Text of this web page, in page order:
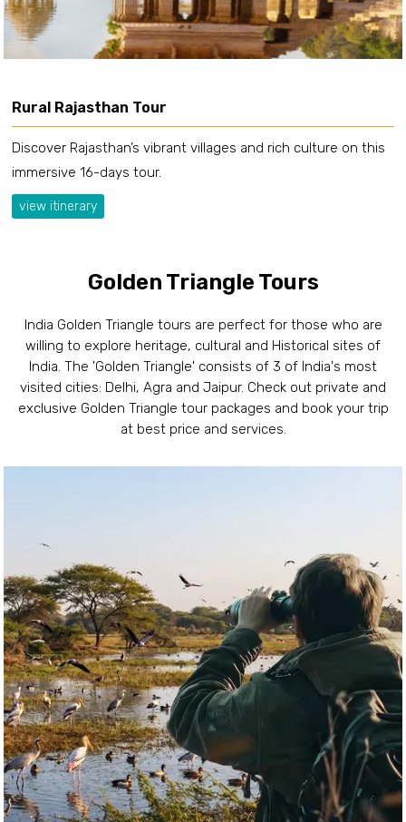
Rural Rajasthan Tour
Discover Rajasthan’s vibrant villages and rich culture on this
immersive 16-days tour.
view itinerary
Golden Triangle Tours
India Golden Triangle tours are perfect for those who are
willing to explore heritage, cultural and Historical sites of
India. The 'Golden Triangle' consists of 3 of India's most
visited cities: Delhi, Agra and Jaipur. Check out private and
exclusive Golden Triangle tour packages and book your trip
at best price and services.